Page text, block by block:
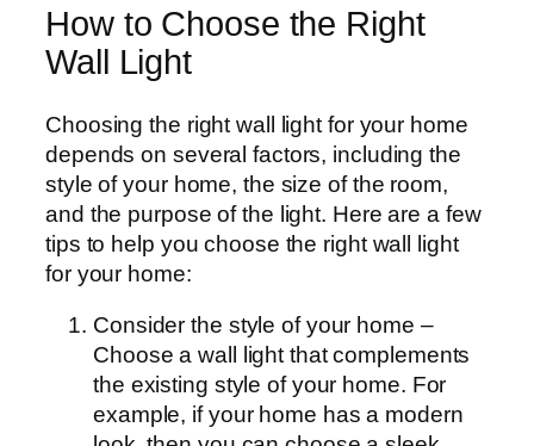
How to Choose the Right
Wall Light
Choosing the right wall light for your home
depends on several factors, including the
style of your home, the size of the room,
and the purpose of the light. Here are a few
tips to help you choose the right wall light
for your home:
Consider the style of your home –
Choose a wall light that complements
the existing style of your home. For
example, if your home has a modern